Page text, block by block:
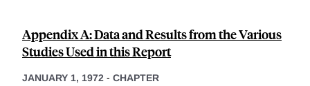
Appendix A: Data and Results from the Various
Studies Used in this Report
JANUARY 1, 1972 - CHAPTER